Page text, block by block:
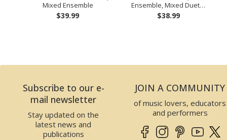
Mixed Ensemble
$39.99
Ensemble, Mixed Duet…
$38.99
Subscribe to our e-
mail newsletter
Stay updated on the
latest news and
publications
JOIN A COMMUNITY
of music lovers, educators
and performers